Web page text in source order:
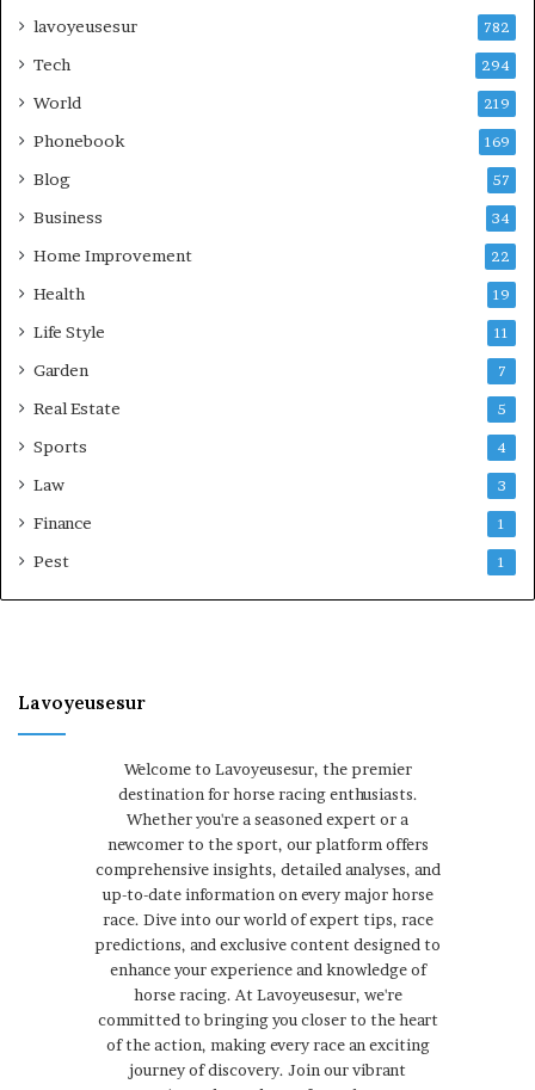
lavoyeusesur 782
Tech 294
World 219
Phonebook 169
Blog 57
Business 34
Home Improvement 22
Health 19
Life Style 11
Garden 7
Real Estate 5
Sports 4
Law 3
Finance 1
Pest 1
Lavoyeusesur
Welcome to Lavoyeusesur, the premier
destination for horse racing enthusiasts.
Whether you're a seasoned expert or a
newcomer to the sport, our platform offers
comprehensive insights, detailed analyses, and
up-to-date information on every major horse
race. Dive into our world of expert tips, race
predictions, and exclusive content designed to
enhance your experience and knowledge of
horse racing. At Lavoyeusesur, we're
committed to bringing you closer to the heart
of the action, making every race an exciting
journey of discovery. Join our vibrant